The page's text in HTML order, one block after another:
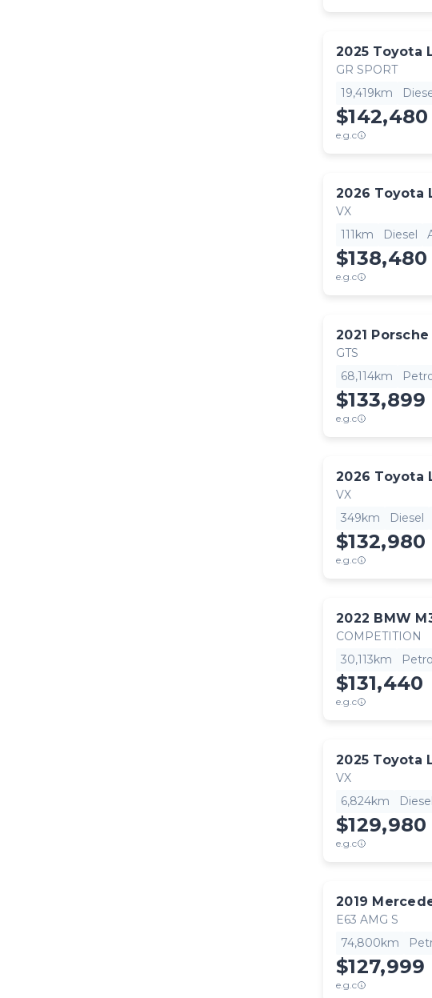
2025 Toyota
GR SPORT
19,419km
$142,480
e.g.c
2026 Toyota
VX
111km
Diesel
$138,480
e.g.c
2021 Porsche
GTS
68,114km
$133,899
e.g.c
2026 Toyota
VX
349km
Diesel
$132,980
e.g.c
2022 BMW
COMPETITION
30,113km
$131,440
e.g.c
2025 Toyota
VX
6,824km
Diesel
$129,980
e.g.c
2019
E63 AMG S
74,800km
$127,999
e.g.c